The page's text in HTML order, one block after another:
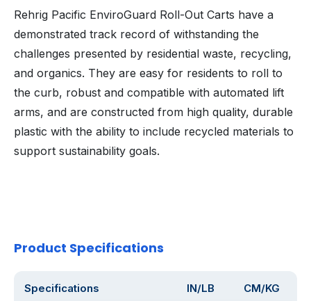
Rehrig Pacific EnviroGuard Roll-Out Carts have a
demonstrated track record of withstanding the
challenges presented by residential waste, recycling,
and organics. They are easy for residents to roll to
the curb, robust and compatible with automated lift
arms, and are constructed from high quality, durable
plastic with the ability to include recycled materials to
support sustainability goals.
Product Specifications
Specifications IN/LB CM/KG